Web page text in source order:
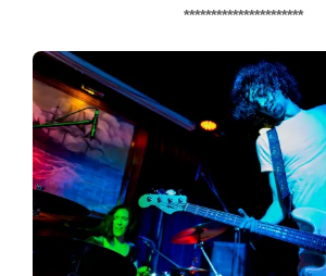
**********************